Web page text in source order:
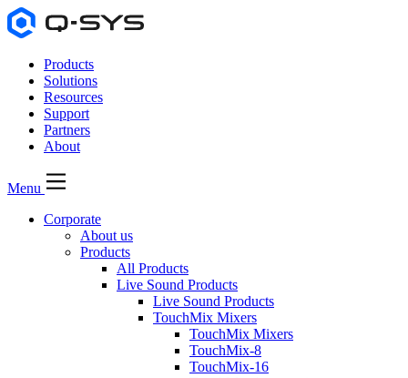
Products
Solutions
Resources
Support
Partners
About
Menu
Corporate
About us
Products
All Products
Live Sound Products
Live Sound Products
TouchMix Mixers
TouchMix Mixers
TouchMix-8
TouchMix-16